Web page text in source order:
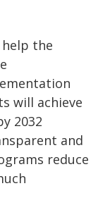
the
will achieve
2032
and
reduce